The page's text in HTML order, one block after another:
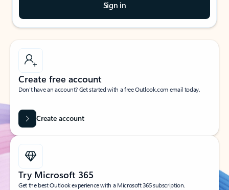
Sign in
Create free account
Don’t have an account? Get started with a free Outlook.com email today.
Create account
Try Microsoft 365
Get the best Outlook experience with a Microsoft 365 subscription.